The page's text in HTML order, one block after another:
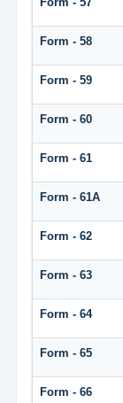
Form - 58
Form - 59
Form - 60
Form - 61
Form - 61A
Form - 62
Form - 63
Form - 64
Form - 65
Form - 66